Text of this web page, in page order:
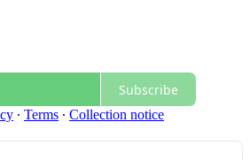
Subscribe
∙ Terms ∙ Collection notice